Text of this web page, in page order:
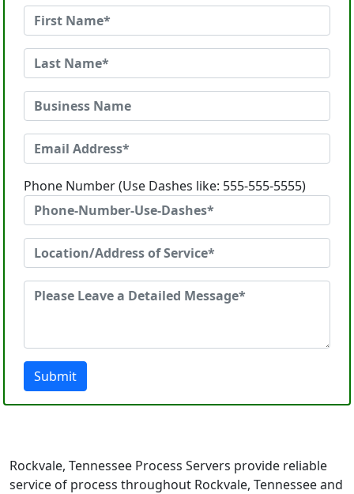
Phone Number (Use Dashes like: 555-555-5555)
Submit
Rockvale, Tennessee Process Servers provide reliable
service of process throughout Rockvale, Tennessee and